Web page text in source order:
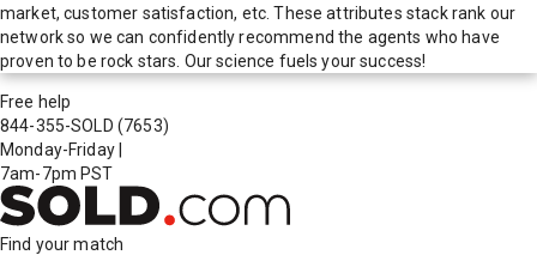
market, customer satisfaction, etc. These attributes stack rank our
network so we can confidently recommend the agents who have
proven to be rock stars. Our science fuels your success!
Free help
844-355-SOLD (7653)
Monday-Friday
7am-7pm PST
Find your match